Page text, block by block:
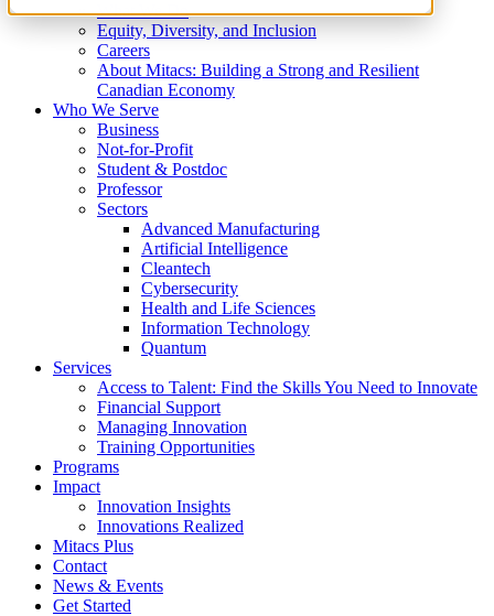
What We Do
Equity, Diversity, and Inclusion
Careers
About Mitacs: Building a Strong and Resilient
Canadian Economy
Who We Serve
Business
Not-for-Profit
Student & Postdoc
Professor
Sectors
Advanced Manufacturing
Artificial Intelligence
Cleantech
Cybersecurity
Health and Life Sciences
Information Technology
Quantum
Services
Access to Talent: Find the Skills You Need to Innovate
Financial Support
Managing Innovation
Training Opportunities
Programs
Impact
Innovation Insights
Innovations Realized
Mitacs Plus
Contact
News & Events
Get Started